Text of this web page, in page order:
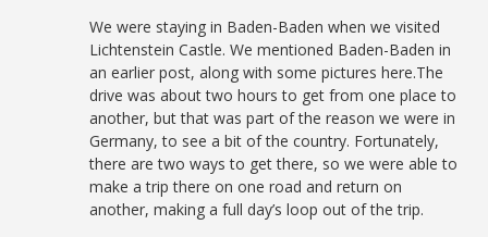
We were staying in Baden-Baden when we visited
Lichtenstein Castle. We mentioned Baden-Baden in
an earlier post, along with some pictures here.The
drive was about two hours to get from one place to
another, but that was part of the reason we were in
Germany, to see a bit of the country. Fortunately,
there are two ways to get there, so we were able to
make a trip there on one road and return on
another, making a full day’s loop out of the trip.